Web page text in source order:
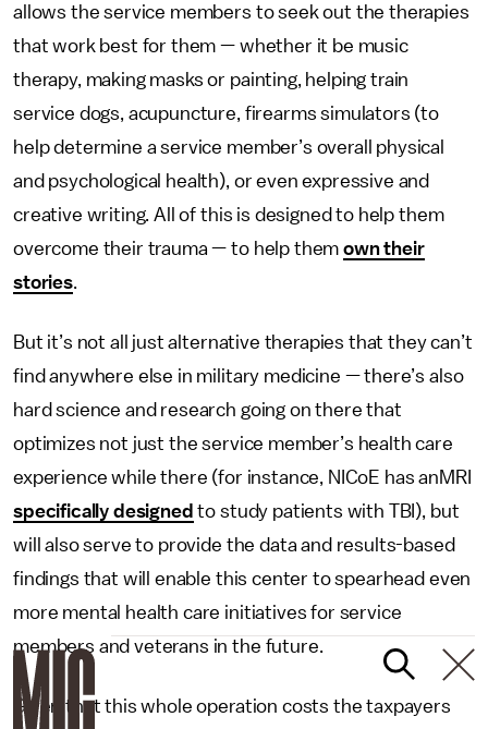
allows the service members to seek out the therapies
that work best for them — whether it be music
therapy, making masks or painting, helping train
service dogs, acupuncture, firearms simulators (to
help determine a service member’s overall physical
and psychological health), or even expressive and
creative writing. All of this is designed to help them
overcome their trauma — to help themown their
stories.
But it’s not all just alternative therapies that they can’t
find anywhere else in military medicine — there’s also
hard science and research going on there that
optimizes not just the service member’s health care
experience while there (for instance, NICoE has anMRI
specifically designed to study patients with TBI), but
will also serve to provide the data and results-based
findings that will enable this center to spearhead even
more mental health care initiatives for service
members and veterans in the future.
Given that this whole operation costs the taxpayers